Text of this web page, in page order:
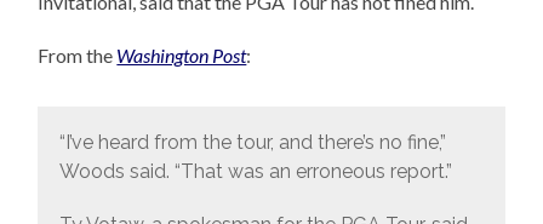
From the Washington Post:
“I’ve heard from the tour, and there’s no fine,”
Woods said. “That was an erroneous report.”